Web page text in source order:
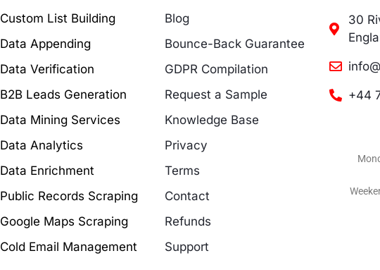
Custom List Building
Data Appending
Data Verification
B2B Leads Generation
Data Mining Services
Data Analytics
Data Enrichment
Public Records Scraping
Google Maps Scraping
Cold Email Management
Blog
Bounce-Back Guarantee
GDPR Compilation
Request a Sample
Knowledge Base
Privacy
Terms
Contact
Refunds
Support
30
+44